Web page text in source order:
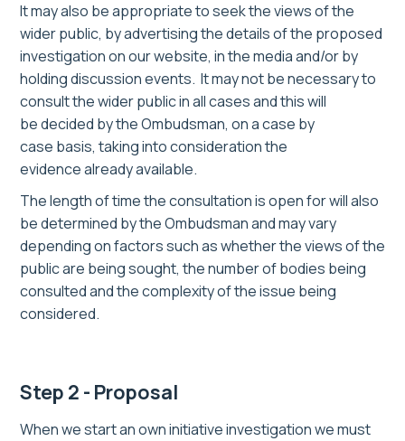
It may also be appropriate to seek the views of the
wider public, by advertising the details of the proposed
investigation on our website, in the media and/or by
holding discussion events. Itmaynot be necessary to
consult the wider public in all casesand this will
bedecided by the Ombudsman, on a case by
case basis, taking into consideration the
evidencealready available.
The length of time the consultation is open for will also
be determined by the Ombudsmanand may vary
depending onfactors such aswhether the views of the
public are being sought, the number of bodies being
consulted and the complexity of the issue being
considered.
Step 2 - Proposal
When we start anown initiative investigation we must